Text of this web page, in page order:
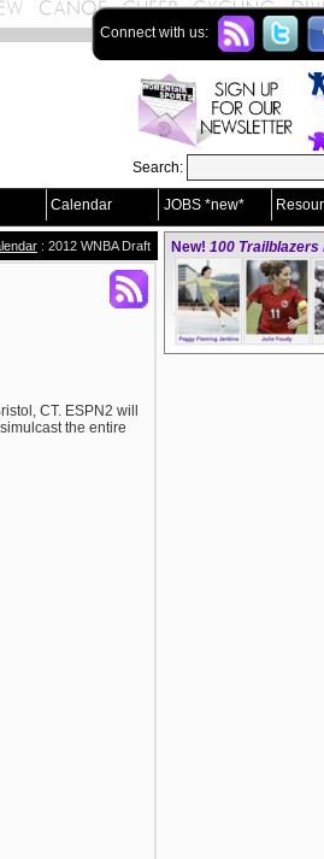
Connect with us:
Search:
Calendar JOBS *new*
: 2012 WNBA Draft
CT. ESPN2 will
the entire
New! 100 Trailblazers